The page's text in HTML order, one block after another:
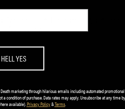
HELL YES
marketing through hilarious emails including automated
condition of purchase. Data rates may apply. Unsubscribe at any time
available).Privacy Policy&Terms.